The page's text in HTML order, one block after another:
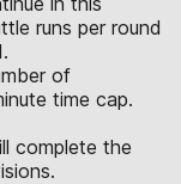
runs per round
of
time cap.
complete the